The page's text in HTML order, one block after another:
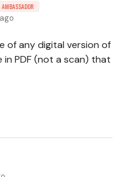
AMBASSADOR
of any digital version of
in PDF (not a scan) that